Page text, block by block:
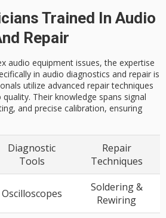
Trained In Audio
Repair
audio equipment issues, the expertise
in audio diagnostics and repair is
utilize advanced repair techniques
Their knowledge spans signal
and precise calibration, ensuring
Diagnostic
Tools
Repair
Techniques
Oscilloscopes
Soldering &
Rewiring